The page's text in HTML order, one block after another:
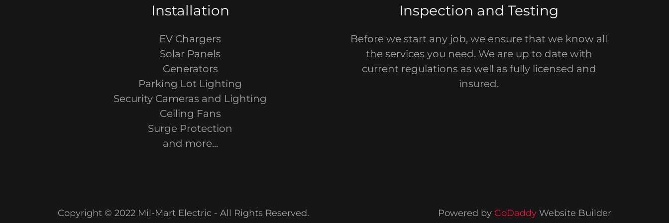
Installation
EV Chargers
Solar Panels
Generators
Parking Lot Lighting
Security Cameras and Lighting
Ceiling Fans
Surge Protection
and more...
Inspection and Testing
Before we start any job, we ensure that we know all
the services you need. We are up to date with
current regulations as well as fully licensed and
insured.
Copyright © 2022 Mil-Mart Electric - All Rights Reserved. Powered by GoDaddy Website Builder